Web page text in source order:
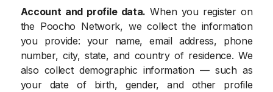
Account and profile data. When you register on
the Poocho Network, we collect the information
you provide: your name, email address, phone
number, city, state, and country of residence. We
also collect demographic information — such as
your date of birth, gender, and other profile